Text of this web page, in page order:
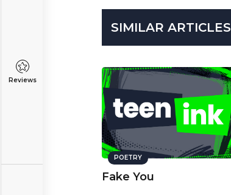
Reviews
SIMILAR ARTICLES
POETRY
Fake You